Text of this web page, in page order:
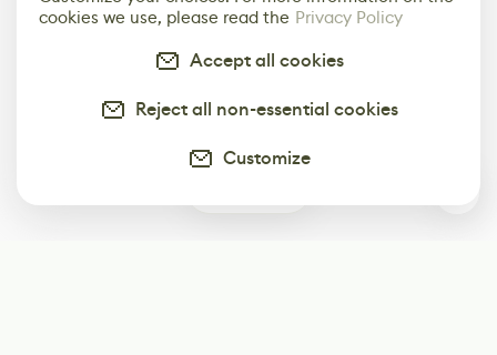
cookies we use, please read the Privacy Policy
Accept all cookies
Reject all non-essential cookies
Customize